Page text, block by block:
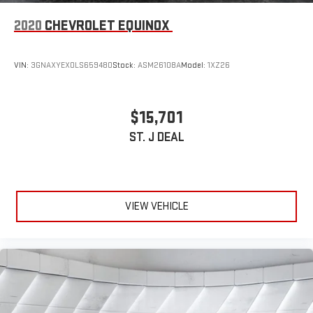
2020 CHEVROLET EQUINOX
VIN: 3GNAXYEX0LS659480Stock: ASM26108AModel: 1XZ26
$15,701
ST. J DEAL
VIEW VEHICLE